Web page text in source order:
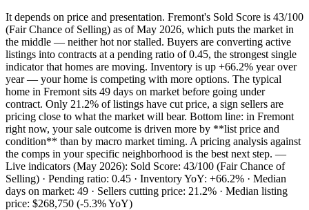
It depends on price and presentation. Fremont's Sold Score is 43/100
(Fair Chance of Selling) as of May 2026, which puts the market in
the middle — neither hot nor stalled. Buyers are converting active
listings into contracts at a pending ratio of 0.45, the strongest single
indicator that homes are moving. Inventory is up +66.2% year over
year — your home is competing with more options. The typical
home in Fremont sits 49 days on market before going under
contract. Only 21.2% of listings have cut price, a sign sellers are
pricing close to what the market will bear. Bottom line: in Fremont
right now, your sale outcome is driven more by **list price and
condition** than by macro market timing. A pricing analysis against
the comps in your specific neighborhood is the best next step. —
Live indicators (May 2026): Sold Score: 43/100 (Fair Chance of
Selling) · Pending ratio: 0.45 · Inventory YoY: +66.2% · Median
days on market: 49 · Sellers cutting price: 21.2% · Median listing
price: $268,750 (-5.3% YoY)